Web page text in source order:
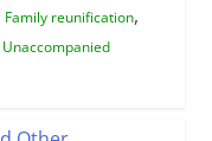
Family reunification,
Unaccompanied